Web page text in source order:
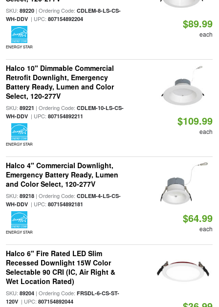
SKU: 89220| Ordering Code: CDLEM-8-LS-CS-
WH-DDV| UPC: 807154892204
ENERGY STAR
$89.99
each
Halco 10" Dimmable Commercial
Retrofit Downlight, Emergency
Battery Ready, Lumen and Color
Select, 120-277V
SKU: 89221 | Ordering Code: CDLEM-10-LS-CS-
WH-DDV| UPC: 807154892211
ENERGY STAR
$109.99
each
Halco 4" Commercial Downlight,
Emergency Battery Ready, Lumen
and Color Select, 120-277V
SKU: 89218| Ordering Code: CDLEM-4-LS-CS-
WH-DDV| UPC: 807154892181
ENERGY STAR
$64.99
each
Halco 6" Fire Rated LED Slim
Recessed Downlight 15W Color
Selectable 90 CRI (IC, Air Right &
Wet Location Rated)
SKU: 89204| Ordering Code: FRSDL-6-CS-ST-
120V| UPC: 807154892044